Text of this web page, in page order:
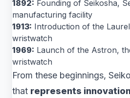
1892: Founding of Seikosha,
manufacturing facility
1913: Introduction of the
wristwatch
1969: Launch of the Astron,
wristwatch
From these beginnings,
that represents